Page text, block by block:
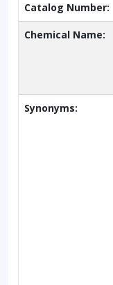
Catalog Number:
Chemical Name:
Synonyms: